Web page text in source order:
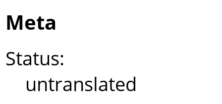
Meta
Status:
untranslated